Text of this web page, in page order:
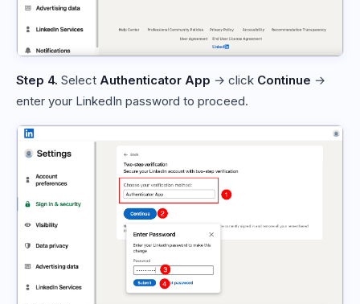
Step 4. Select Authenticator App → click Continue →
enter your LinkedIn password to proceed.